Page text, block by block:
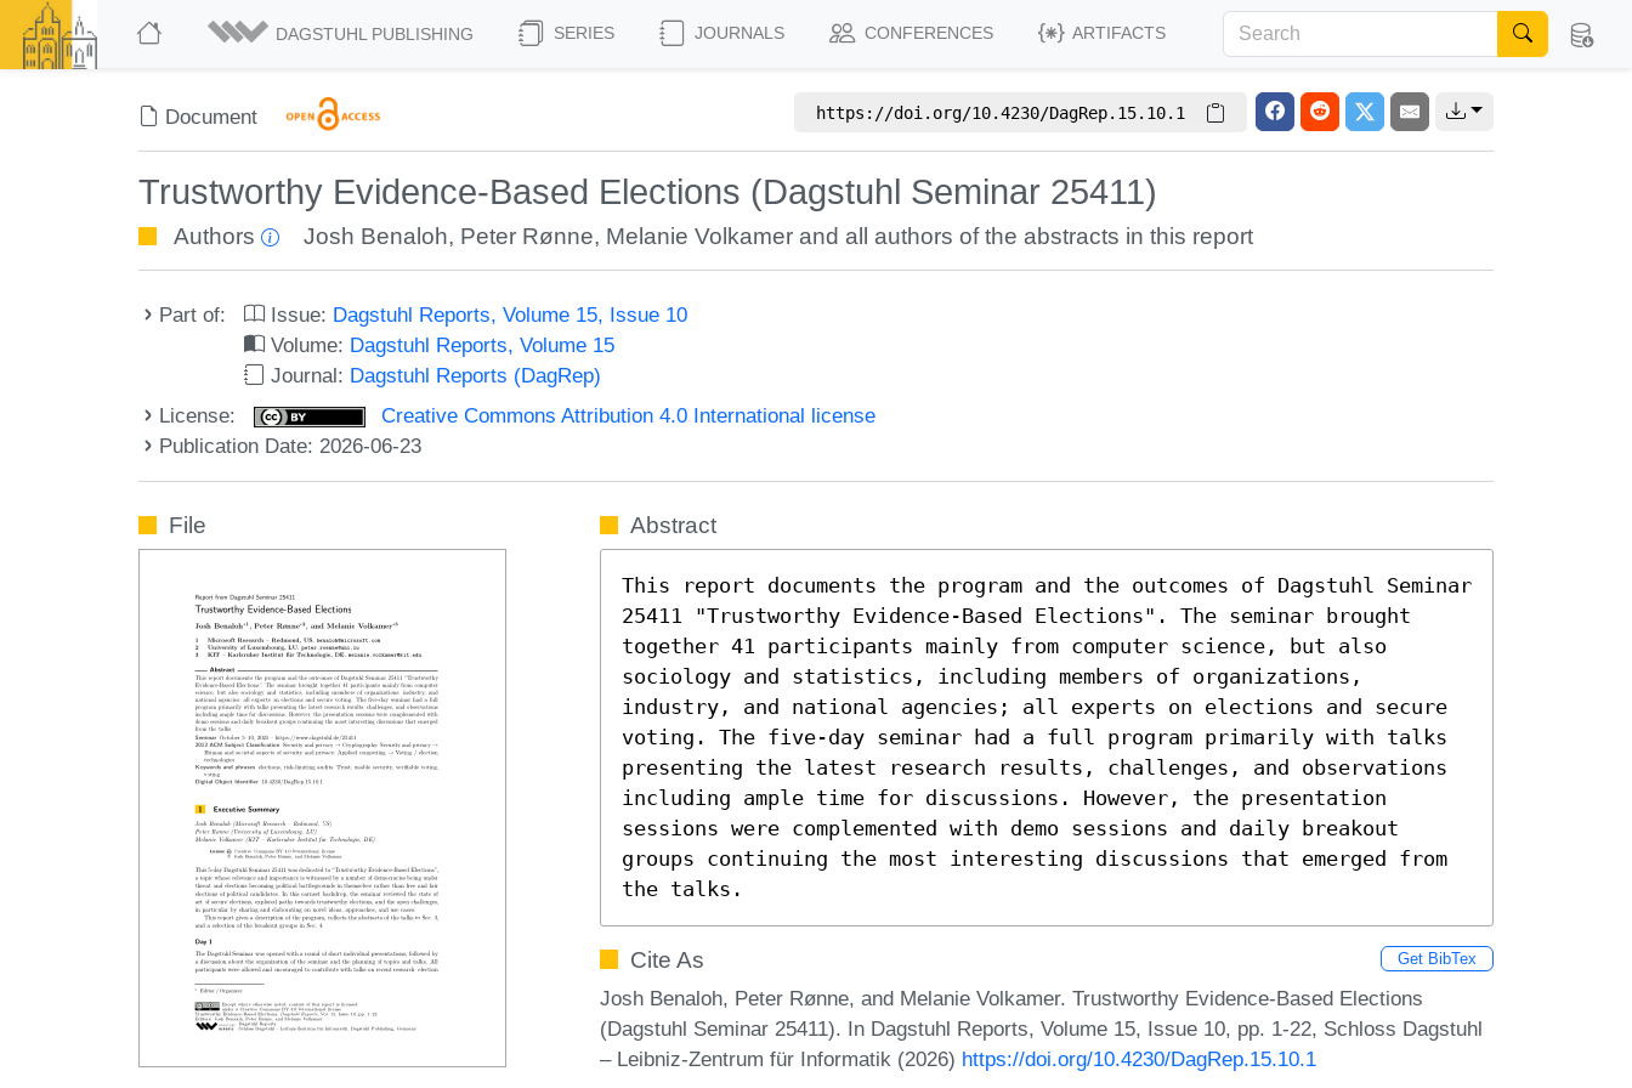
DAGSTUHL PUBLISHING SERIES JOURNALS CONFERENCES ARTIFACTS
Document https://doi.org/10.4230/DagRep.15.10.1
Trustworthy Evidence-Based Elections (Dagstuhl Seminar 25411)
Authors Josh Benaloh, Peter Rønne, Melanie Volkamer and all authors of the abstracts in this report
Part of: Issue: Dagstuhl Reports, Volume 15, Issue 10
Volume: Dagstuhl Reports, Volume 15
Journal: Dagstuhl Reports (DagRep)
License:
Creative Commons Attribution 4.0 International license
Publication Date: 2026-06-23
File Abstract
This report documents the program and the outcomes of Dagstuhl Seminar
25411 "Trustworthy Evidence-Based Elections". The seminar brought
together 41 participants mainly from computer science, but also
sociology and statistics, including members of organizations,
industry, and national agencies; all experts on elections and secure
voting. The five-day seminar had a full program primarily with talks
presenting the latest research results, challenges, and observations
including ample time for discussions. However, the presentation
sessions were complemented with demo sessions and daily breakout
groups continuing the most interesting discussions that emerged from
the talks.
Cite As Get BibTex
Josh Benaloh, Peter Rønne, and Melanie Volkamer. Trustworthy Evidence-Based Elections
(Dagstuhl Seminar 25411). In Dagstuhl Reports, Volume 15, Issue 10, pp. 1-22, Schloss Dagstuhl
– Leibniz-Zentrum für Informatik (2026) https://doi.org/10.4230/DagRep.15.10.1